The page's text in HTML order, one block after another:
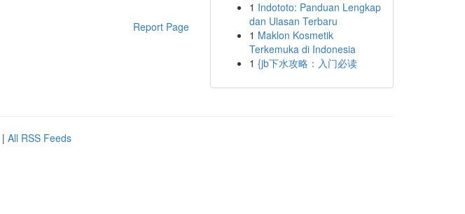
Report Page
1 Indototo: Panduan Lengkap
dan Ulasan Terbaru
1 Maklon Kosmetik
Terkemuka di Indonesia
1 {jb下水攻略：入门必读
| All RSS Feeds